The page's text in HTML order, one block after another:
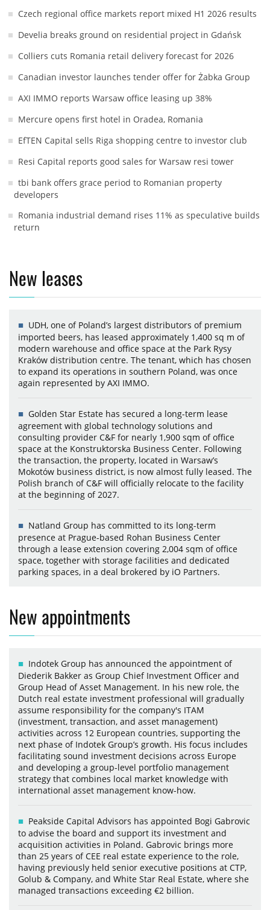
Czech regional office markets report mixed H1 2026 results
Develia breaks ground on residential project in Gdańsk
Colliers cuts Romania retail delivery forecast for 2026
Canadian investor launches tender offer for Żabka Group
AXI IMMO reports Warsaw office leasing up 38%
Mercure opens first hotel in Oradea, Romania
EfTEN Capital sells Riga shopping centre to investor club
Resi Capital reports good sales for Warsaw resi tower
tbi bank offers grace period to Romanian property
developers
Romania industrial demand rises 11% as speculative builds
return
New leases
UDH, one of Poland’s largest distributors of premium
imported beers, has leased approximately 1,400 sq m of
modern warehouse and office space at the Park Rysy
Kraków distribution centre. The tenant, which has chosen
to expand its operations in southern Poland, was once
again represented by AXI IMMO.
Golden Star Estate has secured a long-term lease
agreement with global technology solutions and
consulting provider C&F for nearly 1,900 sqm of office
space at the Konstruktorska Business Center. Following
the transaction, the property, located in Warsaw’s
Mokotów business district, is now almost fully leased. The
Polish branch of C&F will officially relocate to the facility
at the beginning of 2027.
Natland Group has committed to its long-term
presence at Prague-based Rohan Business Center
through a lease extension covering 2,004 sqm of office
space, together with storage facilities and dedicated
parking spaces, in a deal brokered by iO Partners.
New appointments
Indotek Group has announced the appointment of
Diederik Bakker as Group Chief Investment Officer and
Group Head of Asset Management. In his new role, the
Dutch real estate investment professional will gradually
assume responsibility for the company's ITAM
(investment, transaction, and asset management)
activities across 12 European countries, supporting the
next phase of Indotek Group’s growth. His focus includes
facilitating sound investment decisions across Europe
and developing a group-level portfolio management
strategy that combines local market knowledge with
international asset management know-how.
Peakside Capital Advisors has appointed Bogi Gabrovic
to advise the board and support its investment and
acquisition activities in Poland. Gabrovic brings more
than 25 years of CEE real estate experience to the role,
having previously held senior executive positions at CTP,
Golub & Company, and White Star Real Estate, where she
managed transactions exceeding €2 billion.